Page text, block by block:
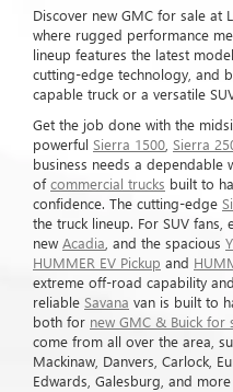
Discover new GMC for sale at
where rugged performance
lineup features the latest
cutting-edge technology, and
capable truck or a versatile
Get the job done with the
powerful Sierra 1500 Sierra
business needs a dependable
ofcommercial trucks built to
confidence. The cutting-edge
the truck lineup. For SUV fans,
new Acadia , and the spacious
HUMMER EV Pickup and
extreme off-road capability
reliable Savana van is built to
both for new GMC & Buick for
come from all over the area,
Mackinaw, Danvers, Carlock,
Edwards, Galesburg, and